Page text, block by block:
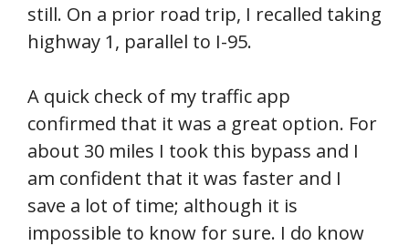
still. On a prior road trip, I recalled taking
highway 1, parallel to I-95.
A quick check of my traffic app
confirmed that it was a great option. For
about 30 miles I took this bypass and I
am confident that it was faster and I
save a lot of time; although it is
impossible to know for sure. I do know